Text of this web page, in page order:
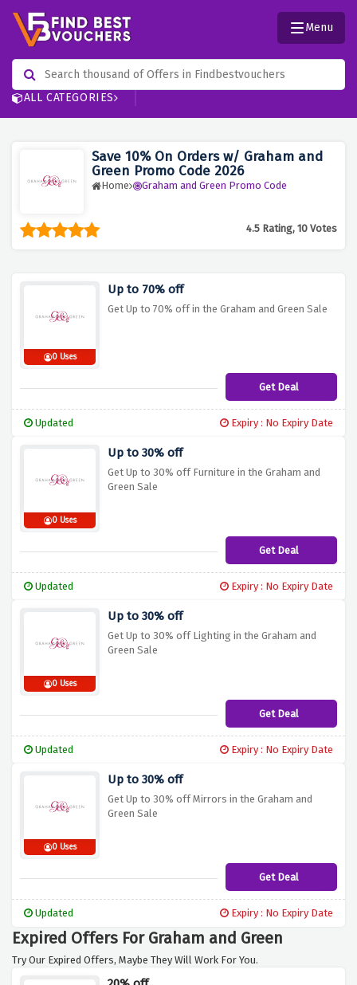
ALL CATEGORIES
Menu
Save 10% On Orders w/ Graham and
Green Promo Code 2026
Home Graham and Green Promo Code
4.5 Rating, 10 Votes
0 Uses
Up to 70% off
Get Up to 70% off in the Graham and Green Sale
Get Deal
Updated Expiry : No Expiry Date
0 Uses
Up to 30% off
Get Up to 30% off Furniture in the Graham and
Green Sale
Get Deal
Updated Expiry : No Expiry Date
0 Uses
Up to 30% off
Get Up to 30% off Lighting in the Graham and
Green Sale
Get Deal
Updated Expiry : No Expiry Date
0 Uses
Up to 30% off
Get Up to 30% off Mirrors in the Graham and
Green Sale
Get Deal
Updated Expiry : No Expiry Date
Expired Offers For Graham and Green
Try Our Expired Offers, Maybe They Will Work For You.